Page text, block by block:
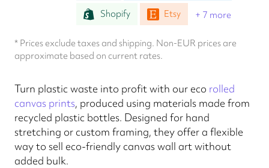
Shopify Etsy + 7 more
* Prices exclude taxes and shipping. Non-EUR prices are
approximate based on current rates.
Turn plastic waste into profit with our eco rolled
canvas prints, produced using materials made from
recycled plastic bottles. Designed for hand
stretching or custom framing, they offer a flexible
way to sell eco-friendly canvas wall art without
added bulk.